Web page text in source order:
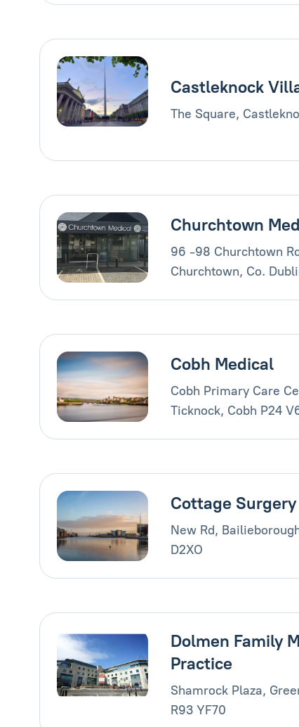
Castleknock
The Square,
Churchtown
96 -98 Churchtown
Churchtown, Co.
Cobh Medical
Cobh Primary Care
Ticknock, Cobh P24
Cottage Surgery
New Rd,
D2XO
Dolmen Family
Practice
Shamrock Plaza,
R93 YF70